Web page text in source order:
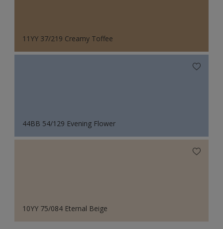
11YY 37/219 Creamy Toffee
44BB 54/129 Evening Flower
10YY 75/084 Eternal Beige